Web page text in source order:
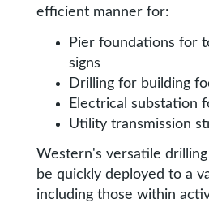
efficient manner for:
Pier foundations for
signs
Drilling for building
Electrical substation
Utility transmission
Western's versatile
be quickly deployed to a
including those within